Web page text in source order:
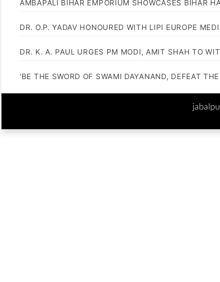
AMBAPALI BIHAR EMPORIUM SHOWCASES BIHAR
DR. O.P. YADAV HONOURED WITH LIPI EUROPE
DR. K. A. PAUL URGES PM MODI, AMIT SHAH TO
‘BE THE SWORD OF SWAMI DAYANAND, DEFEAT